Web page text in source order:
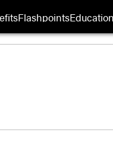
Flashpoints